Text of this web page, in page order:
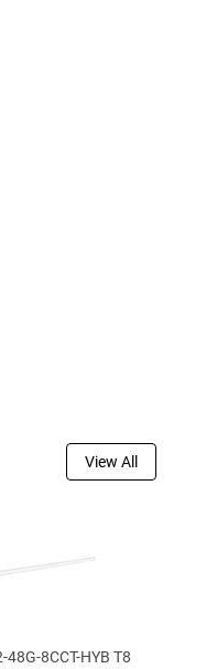
View All
48G-8CCT-HYB T8